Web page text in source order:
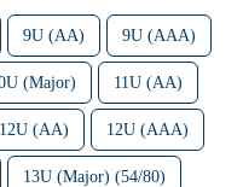
9U (AA) 9U (AAA)
(Major) 11U (AA)
12U (AA) 12U (AAA)
13U (Major) (54/80)